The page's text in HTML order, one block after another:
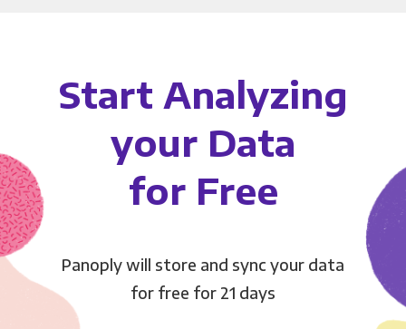
Start Analyzing
your Data
for Free
Panoply will store and sync your data
for free for 21 days